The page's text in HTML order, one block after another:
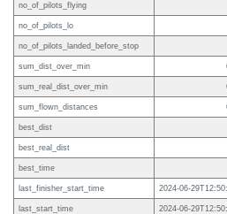
no_of_pilots_flying
no_of_pilots_lo
no_of_pilots_landed_before_stop
sum_dist_over_min
sum_real_dist_over_min
sum_flown_distances
best_dist
best_real_dist
best_time
last_finisher_start_time 2024-06-
last_start_time 2024-06-